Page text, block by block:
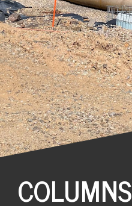
COLUMNS